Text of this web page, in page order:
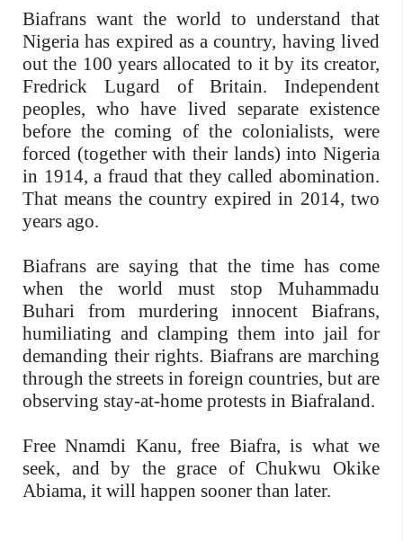
Biafrans want the world to understand that
Nigeria has expired as a country, having lived
out the 100 years allocated to it by its creator,
Fredrick Lugard of Britain. Independent
peoples, who have lived separate existence
before the coming of the colonialists, were
forced (together with their lands) into Nigeria
in 1914, a fraud that they called abomination.
That means the country expired in 2014, two
years ago.
Biafrans are saying that the time has come
when the world must stop Muhammadu
Buhari from murdering innocent Biafrans,
humiliating and clamping them into jail for
demanding their rights. Biafrans are marching
through the streets in foreign countries, but are
observing stay-at-home protests in Biafraland.
Free Nnamdi Kanu, free Biafra, is what we
seek, and by the grace of Chukwu Okike
Abiama, it will happen sooner than later.